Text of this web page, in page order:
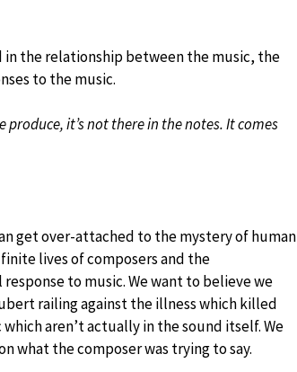
in the relationship between the music, the
to the music.
it’s not there in the notes. It comes
get over-attached to the mystery of human
lives of composers and the
to music. We want to believe we
railing against the illness which killed
aren’t actually in the sound itself. We
what the composer was trying to say.